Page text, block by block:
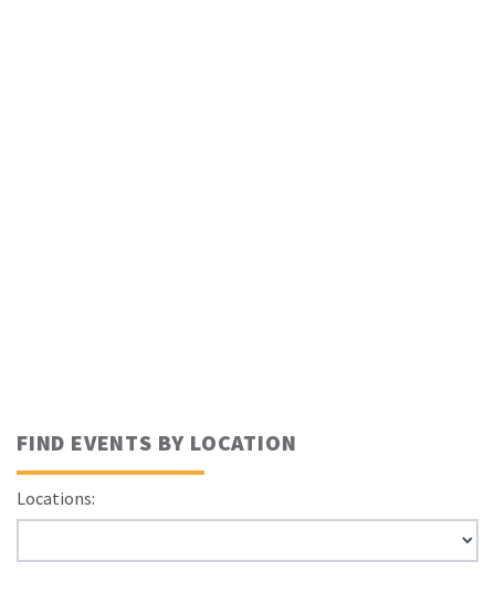
FIND EVENTS BY LOCATION
Locations: